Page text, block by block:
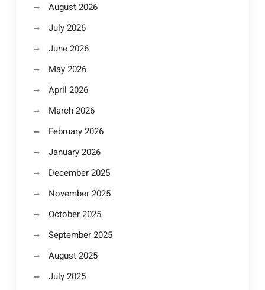
August 2026
July 2026
June 2026
May 2026
April 2026
March 2026
February 2026
January 2026
December 2025
November 2025
October 2025
September 2025
August 2025
July 2025